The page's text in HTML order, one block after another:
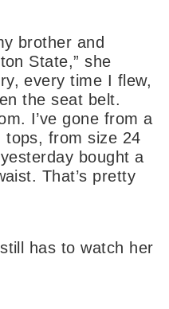
brother and
State,” she
every time I flew,
the seat belt.
I’ve gone from a
tops, from size 24
bought a
That’s pretty
has to watch her